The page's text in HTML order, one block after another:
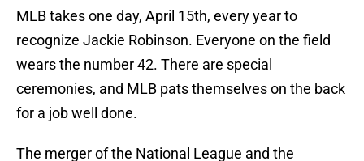
MLB takes one day, April 15th, every year to
recognize Jackie Robinson. Everyone on the field
wears the number 42. There are special
ceremonies, and MLB pats themselves on the back
for a job well done.
The merger of the National League and the